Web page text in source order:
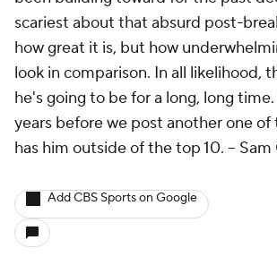
scariest about that absurd post-
how great it is, but how
look in comparison. In all likelihood,
he's going to be for a long, long
years before we post another one
has him outside of the top 10. -- Sam
Add CBS Sports on Google